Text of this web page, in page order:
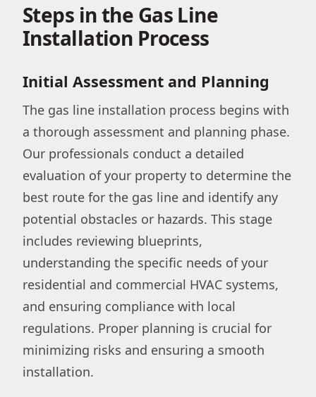
Steps in the Gas Line
Installation Process
Initial Assessment and Planning
The gas line installation process begins with
a thorough assessment and planning phase.
Our professionals conduct a detailed
evaluation of your property to determine the
best route for the gas line and identify any
potential obstacles or hazards. This stage
includes reviewing blueprints,
understanding the specific needs of your
residential and commercial HVAC systems,
and ensuring compliance with local
regulations. Proper planning is crucial for
minimizing risks and ensuring a smooth
installation.